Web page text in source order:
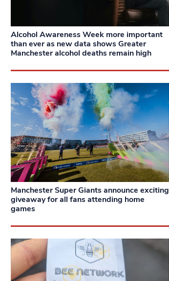
Alcohol Awareness Week more important
than ever as new data shows Greater
Manchester alcohol deaths remain high
Manchester Super Giants announce exciting
giveaway for all fans attending home
games